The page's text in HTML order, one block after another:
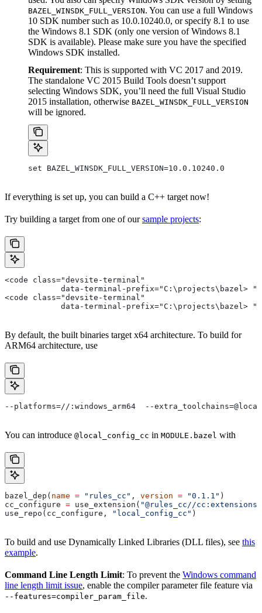
BAZEL_WINSDK_FULL_VERSION. You can use a full Windows
10 SDK number such as 10.0.10240.0, or specify 8.1 to use
the Windows 8.1 SDK (only one version of Windows 8.1
SDK is available). Please make sure you have the specified
Windows SDK installed.
Requirement: This is supported with VC 2017 and 2019.
The standalone VC 2015 Build Tools doesn’t support
selecting Windows SDK, you’ll need the full Visual Studio
2015 installation, otherwise BAZEL_WINSDK_FULL_VERSION
will be ignored.
set BAZEL_WINSDK_FULL_VERSION=10.0.10240.0
If everything is set up, you can build a C++ target now!
Try building a target from one of oursample projects:
<code class="devsite-terminal"
data-terminal-prefix="C:\projects\bazel>
<code class="devsite-terminal"
data-terminal-prefix="C:\projects\bazel>
By default, the built binaries target x64 architecture. To build for
ARM64 architecture, use
--platforms=//:windows_arm64  --
You can introduce @local_config_cc in MODULE.bazel with
bazel_dep( name = "rules_cc" , version = "0.1.1" )
cc_configure = use_extension( "@rules_cc//
use_repo(cc_configure,
"local_config_cc" )
To build and use Dynamically Linked Libraries (DLL files), see this
example.
Command Line Length Limit: To prevent the Windows command
line length limit issue, enable the compiler parameter file feature via
--features=compiler_param_file.